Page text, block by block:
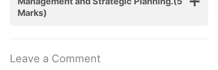
Marks)
Leave a Comment